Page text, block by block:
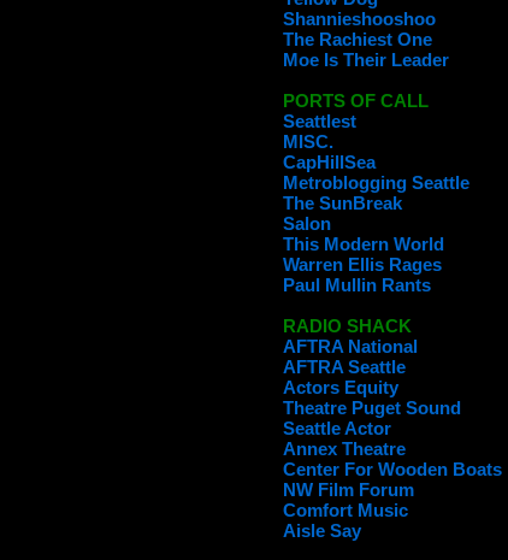
Shannieshooshoo
The Rachiest One
Moe Is Their Leader
PORTS OF CALL
Seattlest
MISC.
CapHillSea
Metroblogging Seattle
The SunBreak
Salon
This Modern World
Warren Ellis Rages
Paul Mullin Rants
RADIO SHACK
AFTRA National
AFTRA Seattle
Actors Equity
Theatre Puget Sound
Seattle Actor
Annex Theatre
Center For Wooden Boats
NW Film Forum
Comfort Music
Aisle Say